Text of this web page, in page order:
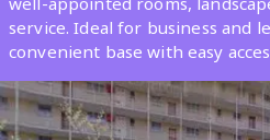
Where
Places Events
service. Ideal for business and
convenient base with easy